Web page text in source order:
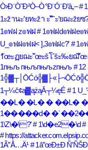
Ò›Ð¨Ò˜Ð²Ò–Ò°Ð¨Ó¨Ð’â„–#
1ะžานะ’ยทะžา ะ“ั˜ะ’ยฌะžยซ
1๏ฟฝ z๏ฟฝ# 1๏ฟฝd๏ฟฝe๏
U_๏ฟฝ๏ฟฝ< ],3๏ฟฝc?' # 1๏
1ัœะฏยฌะˆัœะšโˆšะ‰ยฌั’ัœ
1пњљ пњљпњљzпњљ # 12
1┬¼č¢ą▓ążąĀ┬¼ęÉ # 1
��L� �L� � ��L�
1�����d�
1\Z\�\?'# 1\d�e2�\d
# https://
1Ã”Å…Ä¹# 1â”œÐ±Ð